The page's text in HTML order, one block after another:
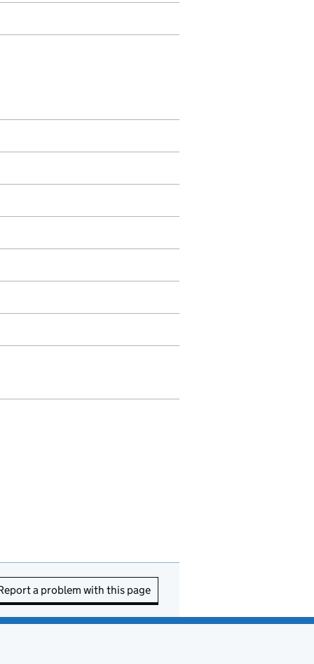
a problem with this page